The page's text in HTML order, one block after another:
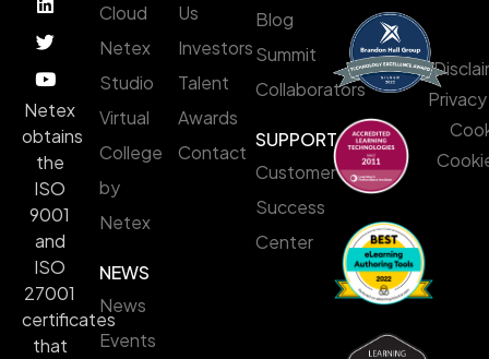
Cloud
Netex
Studio
Virtual
College
by
Netex
NEWS
News
Events
Us
Investors
Talent
Awards
Contact
Blog
Summit
Collaborators
SUPPORT
Customer
Success
Center
Netex
obtains
the
ISO
9001
and
ISO
27001
certificates
that